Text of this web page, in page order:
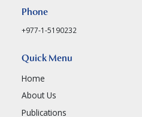
Phone
+977-1-5190232
Quick Menu
Home
About Us
Publications